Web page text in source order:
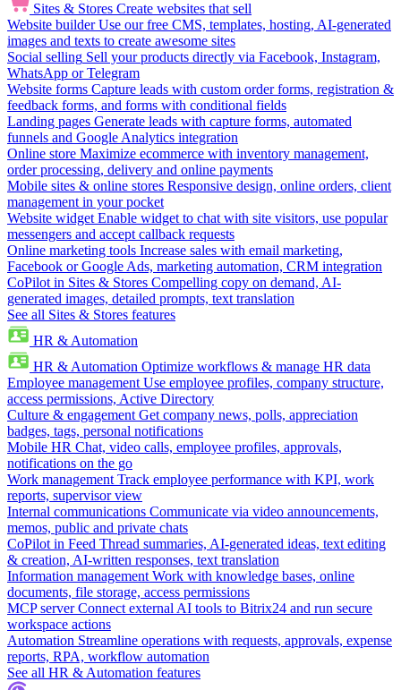
Sites & Stores Create websites that sell
Website builder Use our free CMS, templates, hosting, AI-generated
images and texts to create awesome sites
Social selling Sell your products directly via Facebook, Instagram,
WhatsApp or Telegram
Website forms Capture leads with custom order forms, registration &
feedback forms, and forms with conditional fields
Landing pages Generate leads with capture forms, automated
funnels and Google Analytics integration
Online store Maximize ecommerce with inventory management,
order processing, delivery and online payments
Mobile sites & online stores Responsive design, online orders, client
management in your pocket
Website widget Enable widget to chat with site visitors, use popular
messengers and accept callback requests
Online marketing tools Increase sales with email marketing,
Facebook or Google Ads, marketing automation, CRM integration
CoPilot in Sites & Stores Compelling copy on demand, AI-
generated images, detailed prompts, text translation
See all Sites & Stores features
HR & Automation
HR & Automation Optimize workflows & manage HR data
Employee management Use employee profiles, company structure,
access permissions, Active Directory
Culture & engagement Get company news, polls, appreciation
badges, tags, personal notifications
Mobile HR Chat, video calls, employee profiles, approvals,
notifications on the go
Work management Track employee performance with KPI, work
reports, supervisor view
Internal communications Communicate via video announcements,
memos, public and private chats
CoPilot in Feed Thread summaries, AI-generated ideas, text editing
& creation, AI-written responses, text translation
Information management Work with knowledge bases, online
documents, file storage, access permissions
MCP server Connect external AI tools to Bitrix24 and run secure
workspace actions
Automation Streamline operations with requests, approvals, expense
reports, RPA, workflow automation
See all HR & Automation features